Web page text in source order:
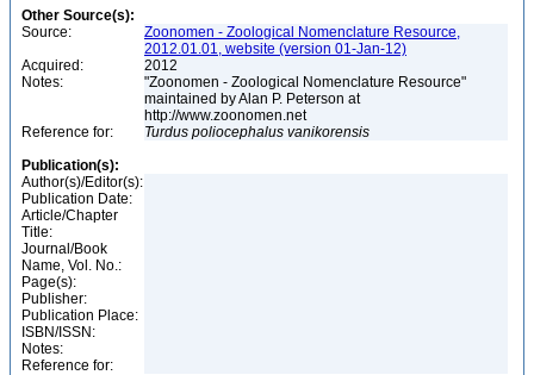
Other Source(s):
Source:
Zoonomen - Zoological Nomenclature Resource,
2012.01.01, website (version 01-Jan-12)
Acquired:
2012
Notes:
"Zoonomen - Zoological Nomenclature Resource"
maintained by Alan P. Peterson at
http://www.zoonomen.net
Reference for:
Turdus poliocephalus vanikorensis
Publication(s):
Author(s)/Editor(s):
Publication Date:
Article/Chapter
Title:
Journal/Book
Name, Vol. No.:
Page(s):
Publisher:
Publication Place:
ISBN/ISSN:
Notes:
Reference for: